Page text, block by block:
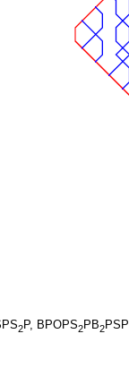
2P, BPOPS2PB2